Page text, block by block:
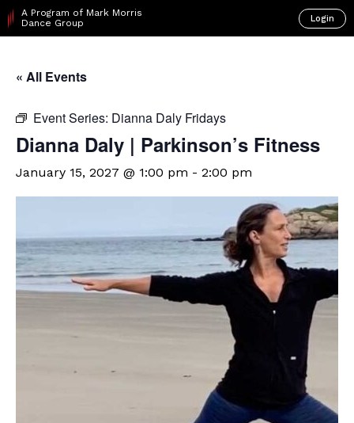
A Program of Mark Morris
Dance Group
Login
« All Events
Event Series: Dianna Daly Fridays
Dianna Daly | Parkinson’s Fitness
January 15, 2027 @ 1:00 pm - 2:00 pm